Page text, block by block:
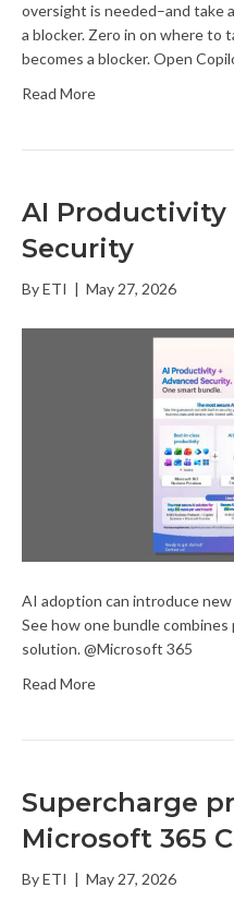
oversight is needed–and take
a blocker. Zero in on where to
becomes a blocker. Open
Read More
AI Productivity
Security
ByETI | May 27, 2026
AI adoption can introduce
See how one bundle
solution. @Microsoft 365
Read More
Supercharge
Microsoft 365
ByETI | May 27, 2026